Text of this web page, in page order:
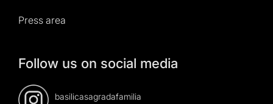
Press area
Follow us on social media
basilicasagradafamilia